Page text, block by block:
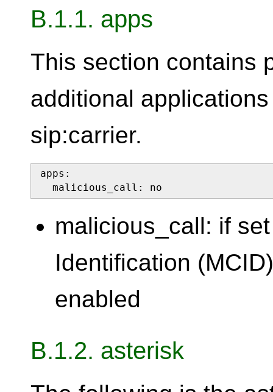
B.1.1. apps
This section contains
additional
sip:carrier.
apps:
  malicious_call: no
malicious_call: if
Identification
enabled
B.1.2. asterisk